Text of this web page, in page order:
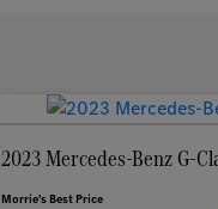
2023 Mercedes-Benz G-
Morrie's Best Price